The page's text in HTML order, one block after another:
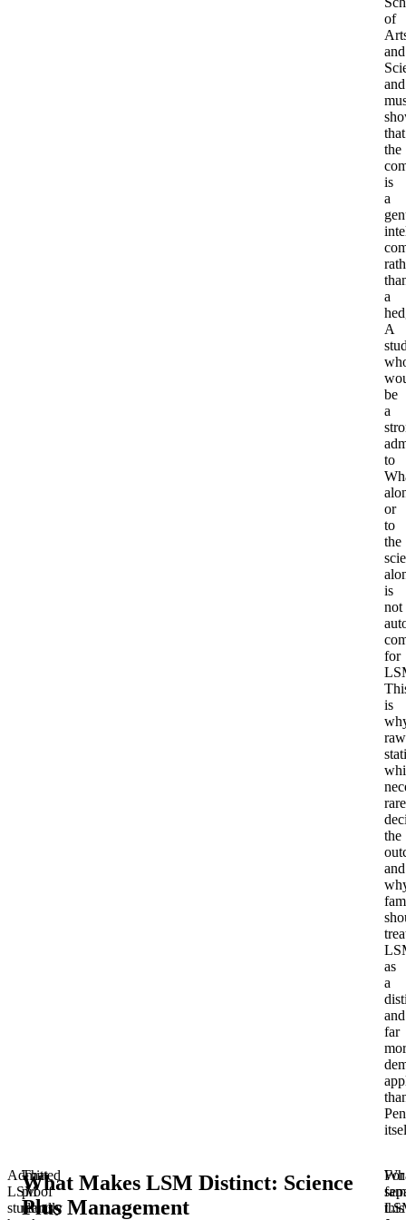
of
and
and
that
the
is
a
a
A
be
a
to
or
to
the
is
not
for
is
raw
the
and
as
a
and
far
Admitted
LSM
students
That
proof
usually
What Makes LSM Distinct: Science
Plus Management
For
this